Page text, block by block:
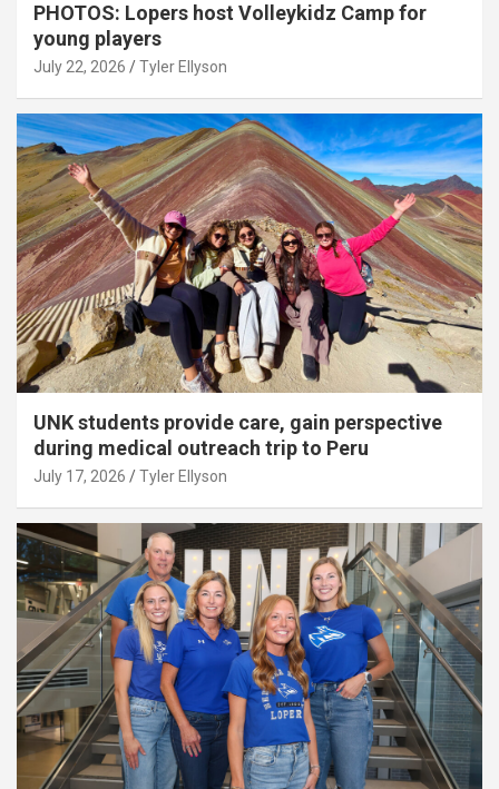
PHOTOS: Lopers host Volleykidz Camp for
young players
July 22, 2026 Tyler Ellyson
UNK students provide care, gain perspective
during medical outreach trip to Peru
July 17, 2026 Tyler Ellyson